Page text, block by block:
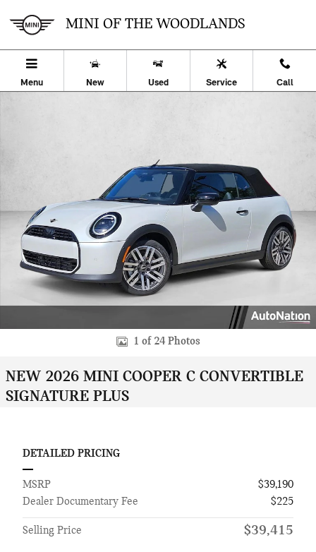
MINI OF THE WOODLANDS
Menu New Used Service Call
1 of 24 Photos
NEW 2026 MINI COOPER C CONVERTIBLE
SIGNATURE PLUS
DETAILED PRICING
MSRP
$39,190
Dealer Documentary Fee
$225
Selling Price $39,415